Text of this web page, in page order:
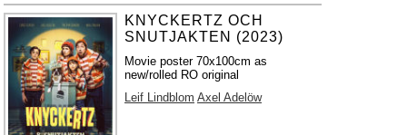
KNYCKERTZ OCH
SNUTJAKTEN (2023)
Movie poster 70x100cm as
new/rolled RO original
Leif Lindblom Axel Adelöw